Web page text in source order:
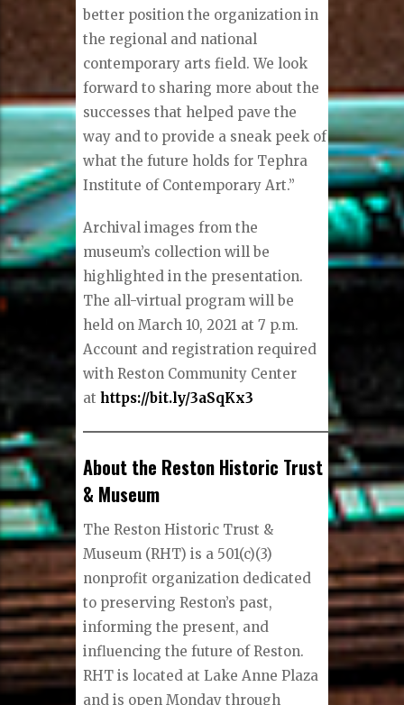
better position the organization in
the regional and national
contemporary arts field. We look
forward to sharing more about the
successes that helped pave the
way and to provide a sneak peek of
what the future holds for Tephra
Institute of Contemporary Art.”
Archival images from the
museum’s collection will be
highlighted in the presentation.
The all-virtual program will be
held on March 10, 2021 at 7 p.m.
Account and registration required
with Reston Community Center
athttps://bit.ly/3aSqKx3
About the Reston Historic Trust
& Museum
The Reston Historic Trust &
Museum (RHT) is a 501(c)(3)
nonprofit organization dedicated
to preserving Reston’s past,
informing the present, and
influencing the future of Reston.
RHT is located at Lake Anne Plaza
and is open Monday through